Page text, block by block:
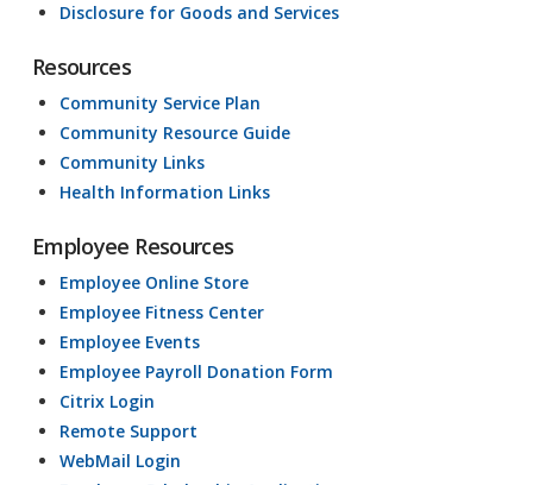
Disclosure for Goods and Services
Resources
Community Service Plan
Community Resource Guide
Community Links
Health Information Links
Employee Resources
Employee Online Store
Employee Fitness Center
Employee Events
Employee Payroll Donation Form
Citrix Login
Remote Support
WebMail Login